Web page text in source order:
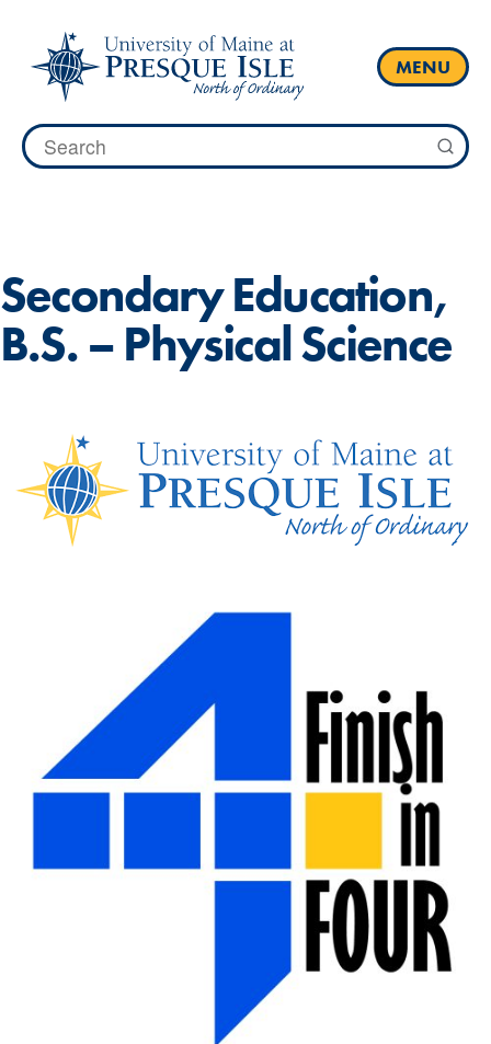
content
MENU
Search
for:
Secondary Education,
B.S. – Physical Science